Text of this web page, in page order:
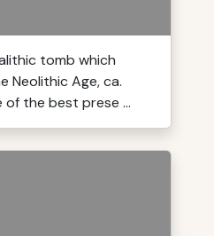
tomb which
Neolithic Age, ca.
the best prese ...